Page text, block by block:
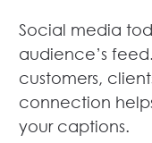
Social media
audience’s
customers,
connection
your captions.